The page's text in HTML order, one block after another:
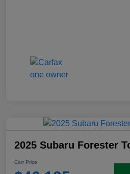
2025 Subaru Forester
Carr Price